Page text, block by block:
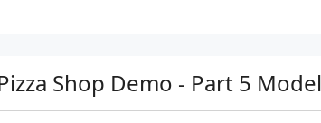
Shop Demo - Part 5